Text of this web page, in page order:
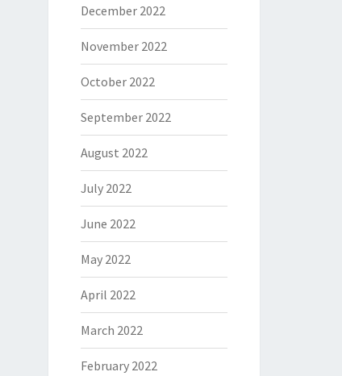
December 2022
November 2022
October 2022
September 2022
August 2022
July 2022
June 2022
May 2022
April 2022
March 2022
February 2022